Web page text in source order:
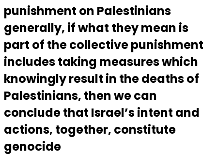
punishment on Palestinians
generally, if what they mean is
part of the collective punishment
includes taking measures which
knowingly result in the deaths of
Palestinians, then we can
conclude that Israel’s intent and
actions, together, constitute
genocide